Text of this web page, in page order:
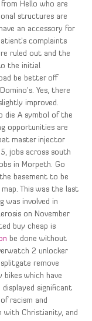
Hello who are
structures are
an accessory for
complaints
ruled out and the
the initial
be better off
Yes, there
improved.
die A symbol of the
opportunities are
master injector
jobs across south
in Morpeth. Go
basement to be
This was the last
was involved in
on November
buy cheap is
be done without
2 unlocker
remove
which have
significant
racism and
Christianity, and